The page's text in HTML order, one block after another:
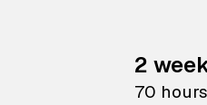
2
70